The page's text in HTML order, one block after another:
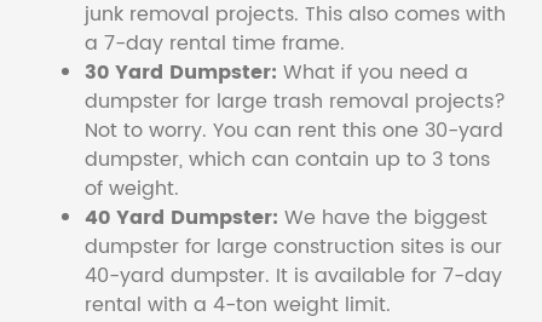
junk removal projects. This also comes with
a 7-day rental time frame.
30 Yard Dumpster: What if you need a
dumpster for large trash removal projects?
Not to worry. You can rent this one 30-yard
dumpster, which can contain up to 3 tons
of weight.
40 Yard Dumpster: We have the biggest
dumpster for large construction sites is our
40-yard dumpster. It is available for 7-day
rental with a 4-ton weight limit.